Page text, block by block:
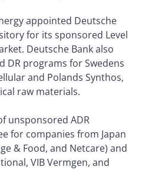
appointed Deutsche
for its sponsored Level
Deutsche Bank also
DR programs for Swedens
and Polands Synthos,
raw materials.
unsponsored ADR
for companies from Japan
& Food, and Netcare) and
VIB Vermgen, and